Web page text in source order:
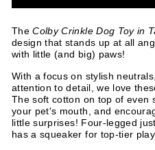
TheColby Crinkle Dog Toy in
design that stands up at all
with little (and big) paws!
With a focus on stylish
attention to detail, we love
The soft cotton on top of even
your pet's mouth, and
little surprises! Four-legged
has a squeaker for top-tier